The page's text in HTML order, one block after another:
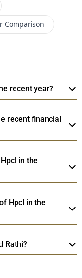
Comparison
recent year?
recent financial
in the
Hpcl in the
Rathi?